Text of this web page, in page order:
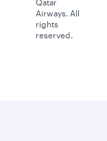
Qatar
Airways. All
rights
reserved.